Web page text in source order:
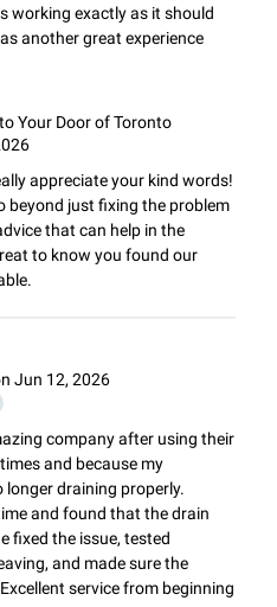
working exactly as it should
another great experience
Your Door of Toronto
appreciate your kind words!
beyond just fixing the problem
that can help in the
to know you found our
Jun 12, 2026
company after using their
and because my
draining properly.
and found that the drain
fixed the issue, tested
and made sure the
service from beginning